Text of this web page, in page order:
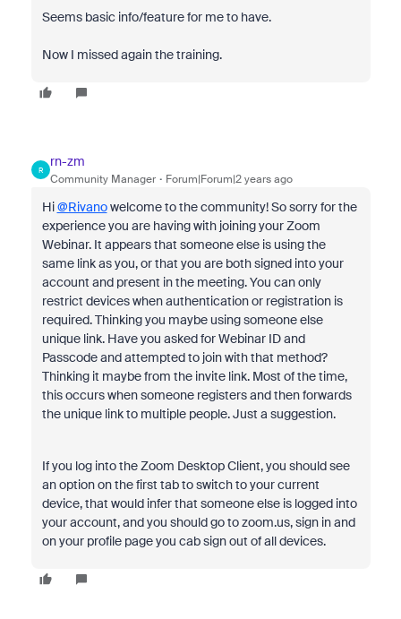
Seems basic info/feature for me to have.
Now I missed again the training.
R
rn-zm
Community Manager Forum|Forum|2 years ago
Hi@Rivanowelcome to the community! So sorry for the
experience you are having with joining your Zoom
Webinar. It appears that someone else is using the
same link as you, or that you are both signed into your
account and present in the meeting. You can only
restrict devices when authentication or registration is
required. Thinking you maybe using someone else
unique link. Have you asked for Webinar ID and
Passcode and attempted to join with that method?
Thinking it maybe from the invite link. Most of the time,
this occurs when someone registers and then forwards
the unique link to multiple people. Just a suggestion.
If you log into the Zoom Desktop Client, you should see
an option on the first tab to switch to your current
device, that would infer that someone else is logged into
your account, and you should go to zoom.us, sign in and
on your profile page you cab sign out of all devices.